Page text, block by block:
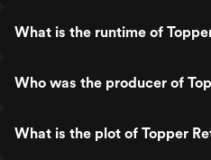
What is the runtime of
Who was the producer of
What is the plot of Topper